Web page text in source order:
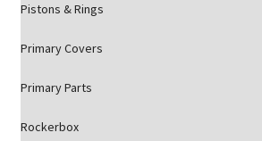
Pistons & Rings
Primary Covers
Primary Parts
Rockerbox